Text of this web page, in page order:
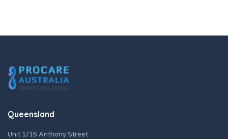
Queensland
Unit 1/15 Anthony Street